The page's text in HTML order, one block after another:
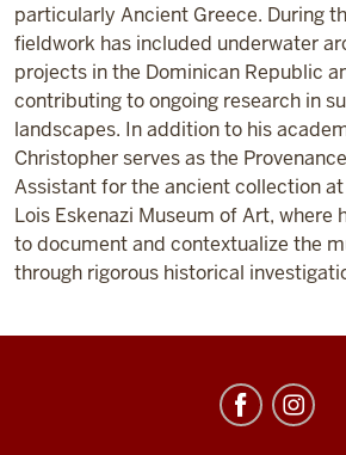
particularly Ancient Greece. During
fieldwork has included underwater
projects in the Dominican Republic
contributing to ongoing research in
landscapes. In addition to his
Christopher serves as the
Assistant for the ancient collection
Lois Eskenazi Museum of Art, where
to document and contextualize the
through rigorous historical